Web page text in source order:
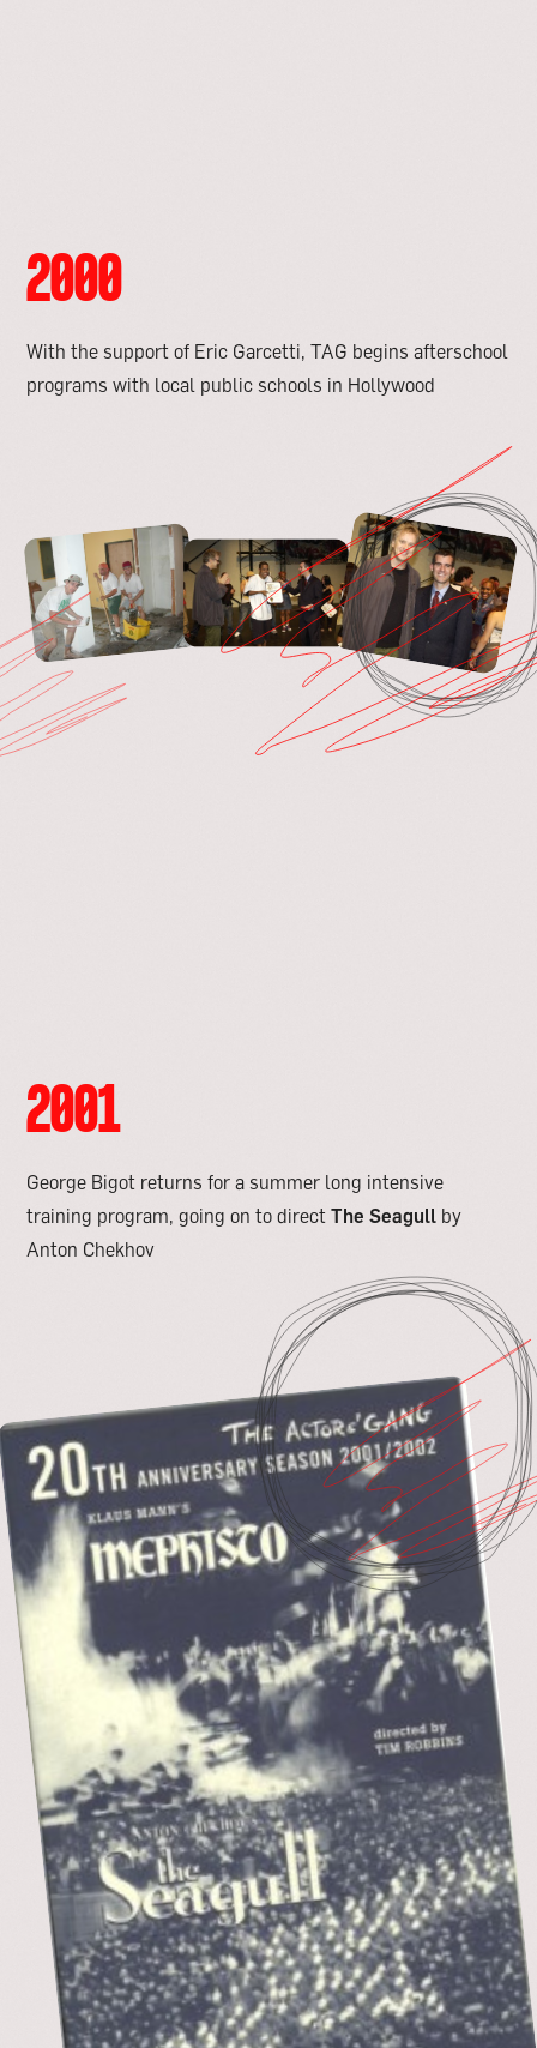
2000
With the support of Eric Garcetti, TAG begins afterschool
programs with local public schools in Hollywood
2001
George Bigot returns for a summer long intensive
training program, going on to direct The Seagullby
Anton Chekhov